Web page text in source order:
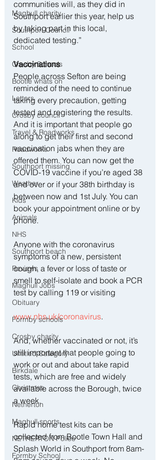
Maghull charity
Southport Council
School
Crosby Schools
Bootle whats on
Letters
Crosby council
Travel & Roadworks
Roadworks
Southport missing
Weather
Kids
Animals
NHS
Southport beach
Reviews
Maghull Jobs
Obituary
Formby schools
Crosby charity
Untitled Category
Birkdale
Christmas
Netherton
Maghull sports
NETHERTON Police
Formby School
communities will, as they did in
Southport earlier this year, help us
by taking part in this local,
dedicated testing.”
Vaccinations
People across Sefton are being
reminded of the need to continue
taking every precaution, getting
tested and registering the results.
And it is important that people go
along to get their first and second
vaccination jabs when they are
offered them. You can now get the
COVID-19 vaccine if you’re aged 38
and over or if your 38th birthday is
between now and 1st July. You can
book your appointment online or by
phone.
Anyone with the coronavirus
symptoms of a new, persistent
cough, a fever or loss of taste or
smell to self-isolate and book a PCR
test by calling 119 or visiting
www.nhs.uk/coronavirus.
And, whether vaccinated or not, it’s
still important that people going to
work or out and about take rapid
tests, which are free and widely
available across the Borough, twice
a week.
Rapid home test kits can be
collected from Bootle Town Hall and
Splash World in Southport from 8am-